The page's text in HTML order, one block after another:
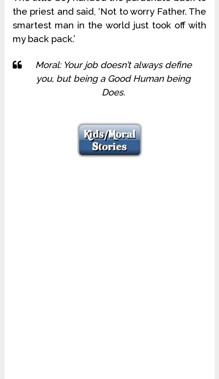
the priest and said, ‘Not to worry Father. The
smartest man in the world just took off with
my back pack.’
Moral: Your job doesn’t always define
you, but being a Good Human being
Does.